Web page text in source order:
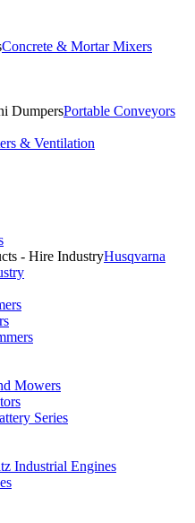
Concrete & Mortar Mixers
Portable Conveyors
& Ventilation
Husqvarna
Mowers
Series
Industrial Engines